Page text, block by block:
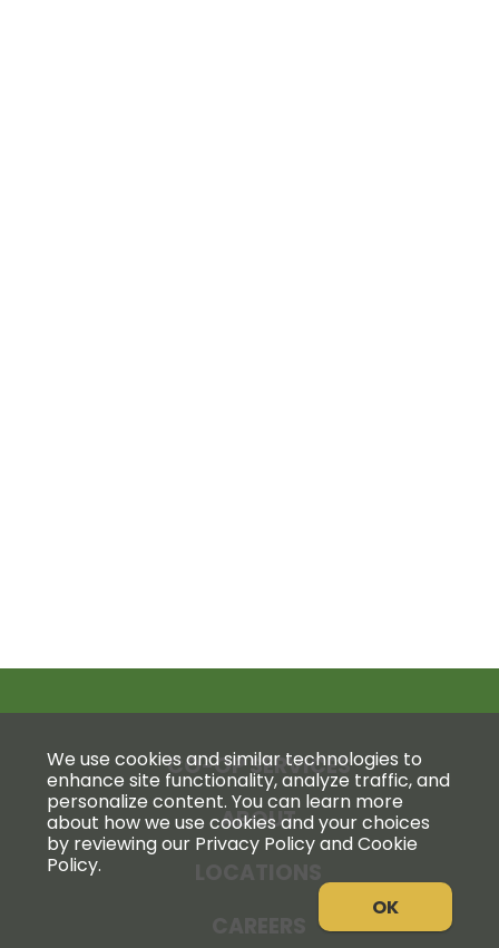
CO-OP SERVICES
ABOUT
We use cookies and similar technologies to
enhance site functionality, analyze traffic, and
personalize content. You can learn more
about how we use cookies and your choices
by reviewing our Privacy Policy and Cookie
Policy.
OK